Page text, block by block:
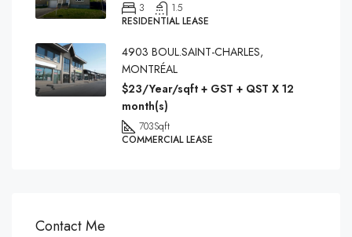
3
1.5
RESIDENTIAL LEASE
4903 BOUL.SAINT-CHARLES,
MONTRÉAL
$23/Year/sqft + GST + QST X 12
month(s)
703Sqft
COMMERCIAL LEASE
Contact Me